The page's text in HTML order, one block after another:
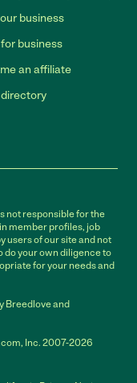
business
business
an affiliate
not responsible for the
member profiles, job
users of our site and not
do your own diligence to
for your needs and
Breedlove and
Inc. 2007-2026